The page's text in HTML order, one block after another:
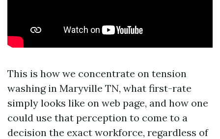
This is how we concentrate on tension
washing in Maryville TN, what first-rate
simply looks like on web page, and how one
could use that perception to come to a
decision the exact workforce, regardless of